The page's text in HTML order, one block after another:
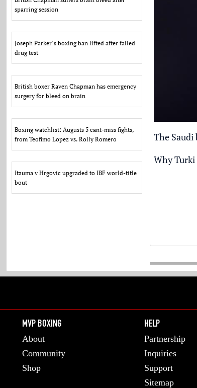
sparring session
Joseph Parker’s boxing ban lifted after failed
drug test
British boxer Raven Chapman has emergency
surgery for bleed on brain
Boxing watchlist: Augusts 5 cant-miss fights,
from Teofimo Lopez vs. Rolly Romero
Itauma v Hrgovic upgraded to IBF world-title
bout
The
Why Turki
MVP BOXING
About
Community
Shop
HELP
Partnership
Inquiries
Support
Sitemap